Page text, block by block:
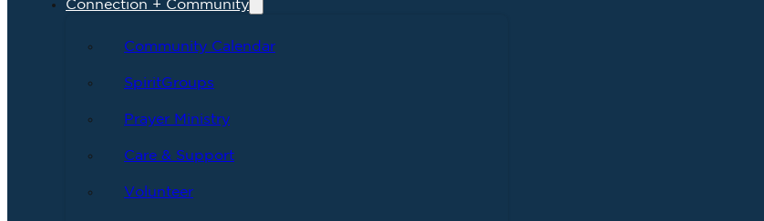
Connection + Community
Community Calendar
SpiritGroups
Prayer Ministry
Care & Support
Volunteer